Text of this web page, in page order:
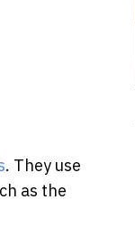
. They use
as the